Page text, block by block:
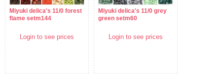
Miyuki delica's 11/0 forest
flame setm144
Login to see prices
Miyuki delica's 11/0 grey
green setm60
Login to see prices